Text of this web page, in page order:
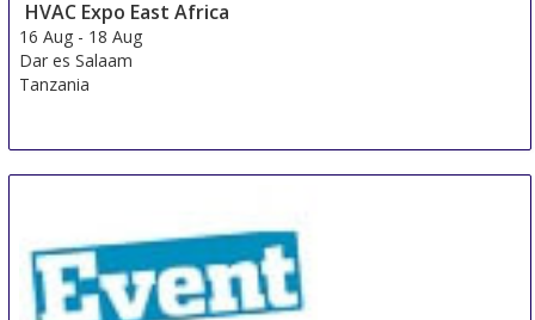
HVAC Expo East Africa
16 Aug - 18 Aug
Dar es Salaam
Tanzania